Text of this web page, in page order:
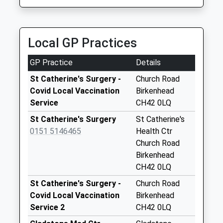
Ave/Woodchurch
Lane
Collection Today
available until:09:00
Weekday Last
Collection:09:00
Saturday Last
Collection:07:00
Greenway Road
Collection:09:00
Saturday Last
Collection:07:00
Allcot Avenue
Local GP Practices
GP Practice
Details
St Catherine's Surgery -
Covid Local Vaccination
Service
Church Road
Birkenhead
CH42 0LQ
St Catherine's Surgery
0151 5146465
St Catherine's
Health Ctr
Church Road
Birkenhead
CH42 0LQ
St Catherine's Surgery -
Covid Local Vaccination
Service 2
Church Road
Birkenhead
CH42 0LQ